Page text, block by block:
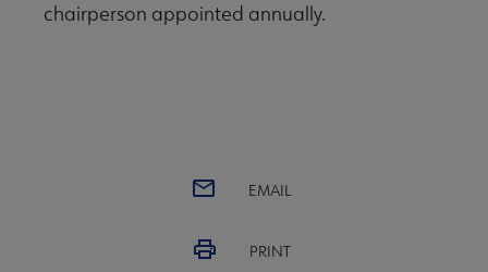
chairperson appointed annually.
EMAIL
PRINT